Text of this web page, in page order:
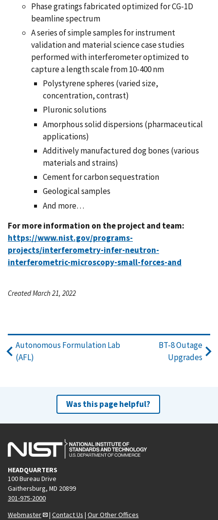
Phase gratings fabricated optimized for CG-1D
beamline spectrum
A series of simple samples for instrument
validation and material science case studies
performed with interferometer optimized to
capture a length scale from 10-400 nm
Polystyrene spheres (varied size,
concentration, contrast)
Pluronic solutions
Amorphous solid dispersions (pharmaceutical
applications)
Additively manufactured dog bones (various
materials and strains)
Cement for carbon sequestration
Geological samples
And more…
For more information on the project and team:
https://www.nist.gov/programs-
projects/interferometry-infer-neutron-
interferometric-microscopy-small-forces-and
Created March 21, 2022
Autonomous Formulation Lab
(AFL)
BT-8 Outage
Upgrades
Was this page helpful?
HEADQUARTERS
100 Bureau Drive
Gaithersburg, MD 20899
301-975-2000
Webmaster
| Contact Us | Our Other Offices